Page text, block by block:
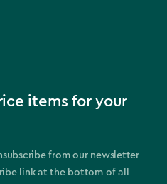
items for your
from our newsletter
link at the bottom of all